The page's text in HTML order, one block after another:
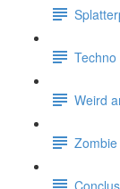
Weird